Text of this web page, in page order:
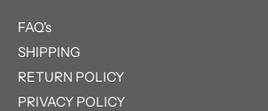
FAQ's
SHIPPING
RETURN POLICY
PRIVACY POLICY